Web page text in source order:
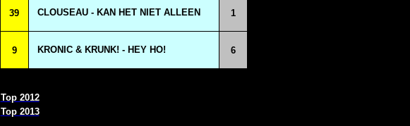
39 CLOUSEAU - KAN HET NIET ALLEEN 1
9 KRONIC & KRUNK! - HEY HO! 6
Top 2012
Top 2013